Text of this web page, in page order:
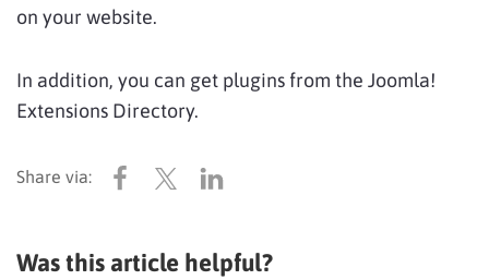
on your website.
In addition, you can get plugins from the Joomla!
Extensions Directory.
Was this article helpful?